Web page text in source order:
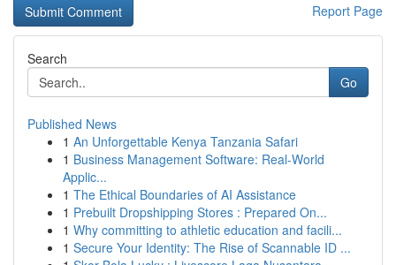
Report Page
Search
Go
Published News
1 An Unforgettable Kenya Tanzania Safari
1 Business Management Software: Real-World
Applic...
1 The Ethical Boundaries of AI Assistance
1 Prebuilt Dropshipping Stores : Prepared On...
1 Why committing to athletic education and facili...
1 Secure Your Identity: The Rise of Scannable ID ...